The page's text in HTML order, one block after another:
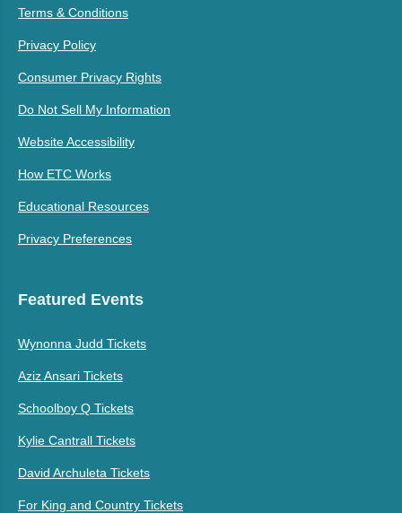
Terms & Conditions
Privacy Policy
Consumer Privacy Rights
Do Not Sell My Information
Website Accessibility
How ETC Works
Educational Resources
Privacy Preferences
Featured Events
Wynonna Judd Tickets
Aziz Ansari Tickets
Schoolboy Q Tickets
Kylie Cantrall Tickets
David Archuleta Tickets
For King and Country Tickets